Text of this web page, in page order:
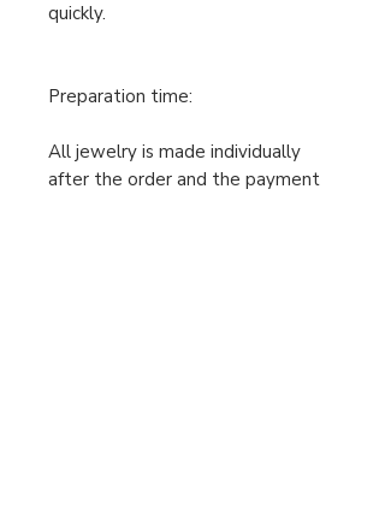
quickly.
Preparation time:
All jewelry is made individually
after the order and the payment